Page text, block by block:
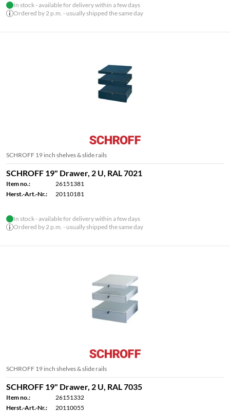
In stock - available for delivery within a few days
Ordered by 2 p.m. - usually shipped the same day
SCHROFF 19 inch shelves & slide rails
SCHROFF 19" Drawer, 2 U, RAL 7021
Item no.:
26151381
Herst.-Art.-Nr.:
20110181
In stock - available for delivery within a few days
Ordered by 2 p.m. - usually shipped the same day
SCHROFF 19 inch shelves & slide rails
SCHROFF 19" Drawer, 2 U, RAL 7035
Item no.:
26151332
Herst.-Art.-Nr.:
20110055